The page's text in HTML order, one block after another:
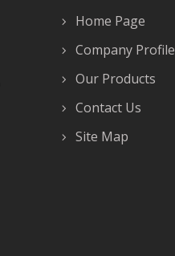
Home Page
Company Profile
Our Products
Contact Us
Site Map